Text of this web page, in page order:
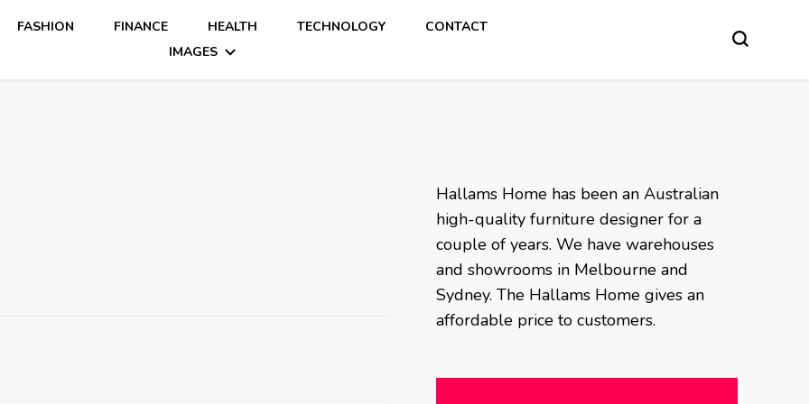
FASHION FINANCE HEALTH TECHNOLOGY
CONTACT
IMAGES
Hallams Home has been an Australian
high-quality furniture designer for a
couple of years. We have warehouses
and showrooms in Melbourne and
Sydney. The Hallams Home gives an
affordable price to customers.